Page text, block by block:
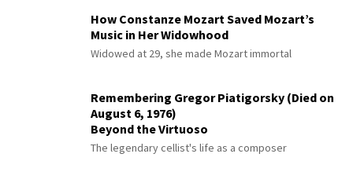
How Constanze Mozart Saved Mozart’s
Music in Her Widowhood
Widowed at 29, she made Mozart immortal
Remembering Gregor Piatigorsky (Died on
August 6, 1976)
Beyond the Virtuoso
The legendary cellist's life as a composer